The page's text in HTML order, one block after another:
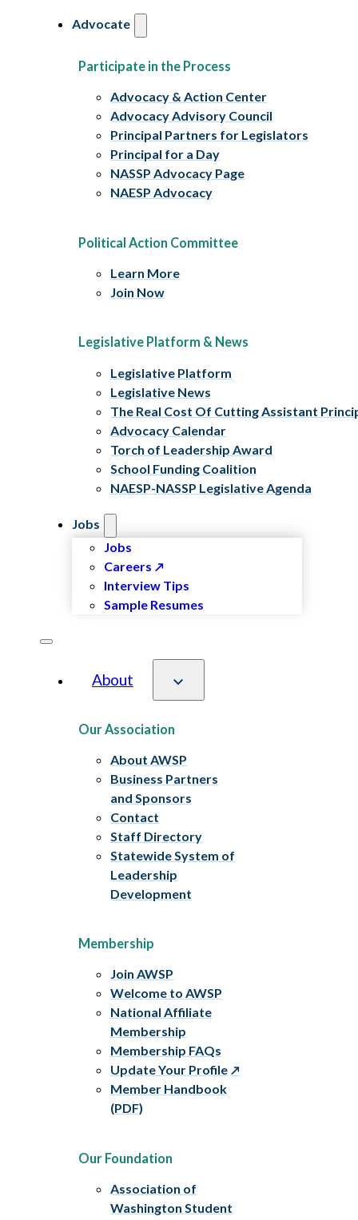
Advocate
Participate in the Process
Advocacy & Action Center
Advocacy Advisory Council
Principal Partners for Legislators
Principal for a Day
NASSP Advocacy Page
NAESP Advocacy
Political Action Committee
Learn More
Join Now
Legislative Platform & News
Legislative Platform
Legislative News
The Real Cost Of Cutting Assistant
Advocacy Calendar
Torch of Leadership Award
School Funding Coalition
NAESP-NASSP Legislative Agenda
Jobs
Jobs
Careers
Interview Tips
Sample Resumes
About
Our Association
About AWSP
Business Partners
and Sponsors
Contact
Staff Directory
Statewide System of
Leadership
Development
Membership
Join AWSP
Welcome to AWSP
National Affiliate
Membership
Membership FAQs
Update Your Profile
Member Handbook
(PDF)
Our Foundation
Association of
Washington Student